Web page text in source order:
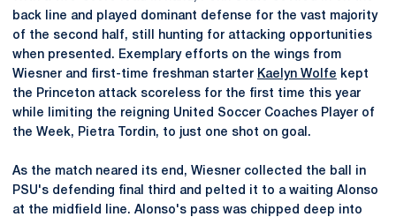
back line and played dominant defense for the vast majority
of the second half, still hunting for attacking opportunities
when presented. Exemplary efforts on the wings from
Wiesner and first-time freshman starter Kaelyn Wolfe kept
the Princeton attack scoreless for the first time this year
while limiting the reigning United Soccer Coaches Player of
the Week, Pietra Tordin, to just one shot on goal.
As the match neared its end, Wiesner collected the ball in
PSU's defending final third and pelted it to a waiting Alonso
at the midfield line. Alonso's pass was chipped deep into